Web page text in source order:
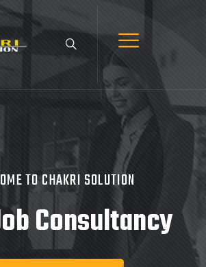
TO CHAKRI SOLUTION
Consultancy